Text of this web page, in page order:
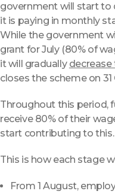
government will start to
it is paying in monthly
While the government
grant for July (80% of
it will gradually
closes the scheme on
Throughout this period,
receive 80% of their
start contributing to this.
This is how each stage
From 1 August,